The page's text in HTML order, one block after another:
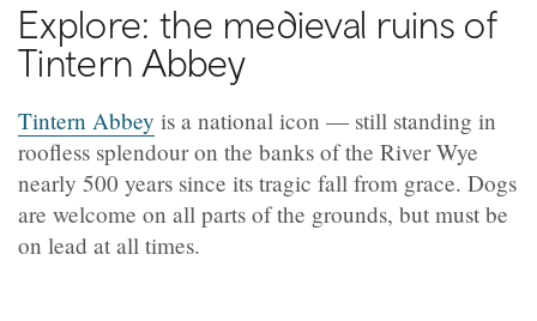
Explore: the medieval ruins of
Tintern Abbey
Tintern Abbey is a national icon — still standing in
roofless splendour on the banks of the River Wye
nearly 500 years since its tragic fall from grace. Dogs
are welcome on all parts of the grounds, but must be
on lead at all times.